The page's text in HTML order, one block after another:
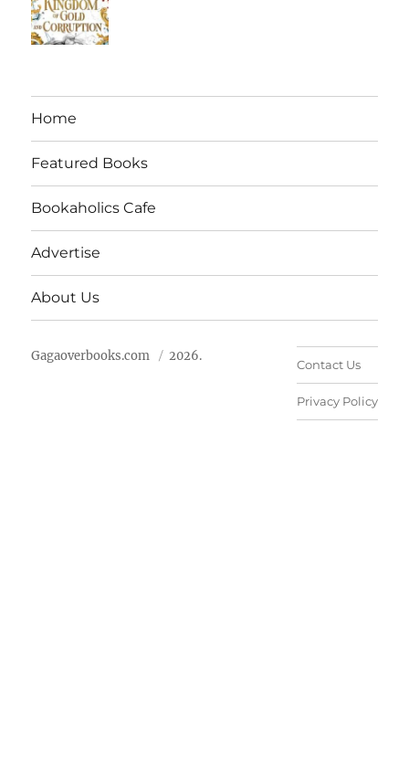
Home
Featured Books
Bookaholics Cafe
Advertise
About Us
Gagaoverbooks.com 2026.
Contact Us
Privacy Policy